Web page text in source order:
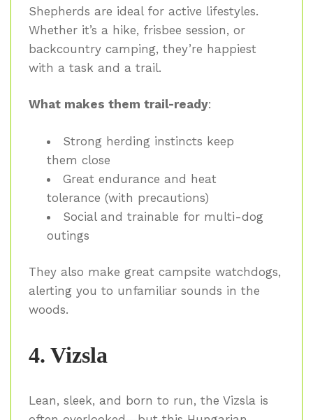
Shepherds are ideal for active lifestyles.
Whether it’s a hike, frisbee session, or
backcountry camping, they’re happiest
with a task and a trail.
What makes them trail-ready:
Strong herding instincts keep
them close
Great endurance and heat
tolerance (with precautions)
Social and trainable for multi-dog
outings
They also make great campsite watchdogs,
alerting you to unfamiliar sounds in the
woods.
4. Vizsla
Lean, sleek, and born to run, the Vizsla is